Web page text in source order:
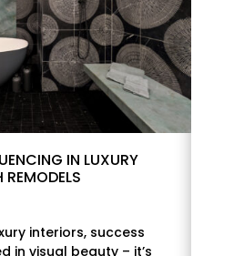
IN LUXURY
interiors, success
in visual beauty – it’s